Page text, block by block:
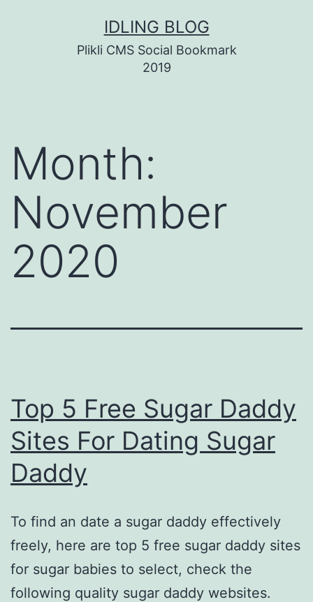
IDLING BLOG
Plikli CMS Social Bookmark
2019
Month:
November
2020
Top 5 Free Sugar Daddy
Sites For Dating Sugar
Daddy
To find an date a sugar daddy effectively
freely, here are top 5 free sugar daddy sites
for sugar babies to select, check the
following quality sugar daddy websites.